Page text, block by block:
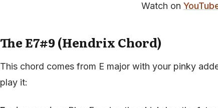
Watch on
The E7#9 (Hendrix Chord)
This chord comes from E major with your pinky
play it: